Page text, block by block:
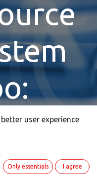
user experience
Only essentials I agree
user experience
Only essentials I agree